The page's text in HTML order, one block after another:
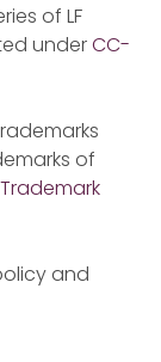
of LF
underCC-
of
Trademark
and